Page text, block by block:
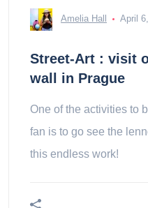
Amelia Hall April
Street-Art : visit
wall in Prague
One of the activities to
fan is to go see the
this endless work!